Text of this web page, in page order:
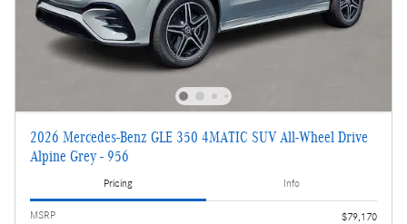
2026 Mercedes-Benz GLE 350 4MATIC SUV All-Wheel Drive
Alpine Grey - 956
Pricing Info
MSRP
$79,170